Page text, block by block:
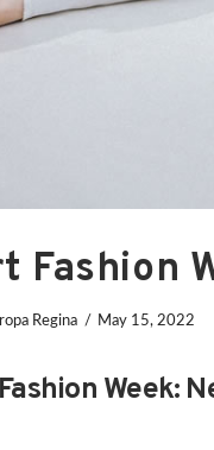
Fashion
Regina May 15, 2022
Week: